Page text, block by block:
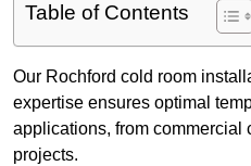
Table of Contents
Our Rochford cold room
expertise ensures optimal
applications, from commercial
projects.